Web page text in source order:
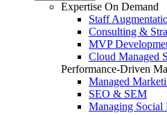
Expertise On Demand
Staff
Consulting &
MVP
Cloud Managed
Performance-Driven
Managed
SEO & SEM
Managing Social